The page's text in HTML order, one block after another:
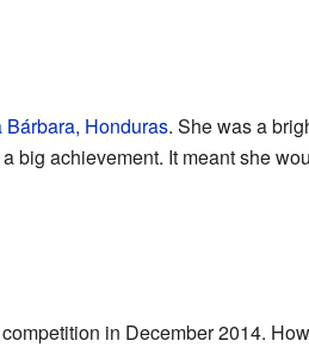
Bárbara, Honduras. She was a
big achievement. It meant she
in December 2014.